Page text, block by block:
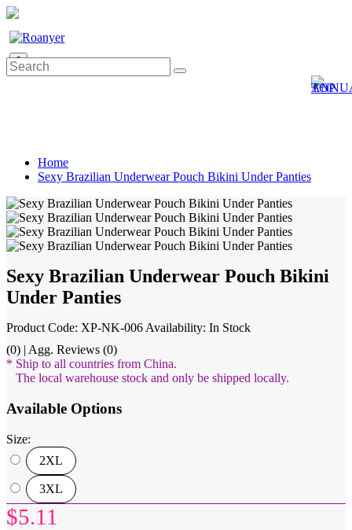
0
Home
Sexy Brazilian Underwear Pouch Bikini Under Panties
Sexy Brazilian Underwear Pouch Bikini
Under Panties
Product Code: XP-NK-006 Availability: In Stock
(0) | Agg. Reviews (0)
* Ship to all countries from China.
The local warehouse stock and only be shipped locally.
Available Options
Size:
2XL
3XL
$5.11